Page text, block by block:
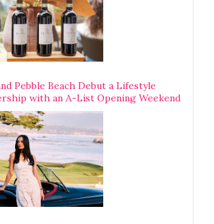
Pebble Beach Debut a Lifestyle
with an A-List Opening Weekend